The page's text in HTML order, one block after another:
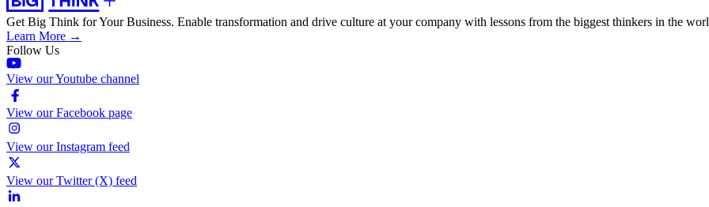
Get Big Think for Your Business. Enable transformation and drive culture at your company with lessons from the biggest thinkers in the
Learn More →
Follow Us
View our Youtube channel
View our Facebook page
View our Instagram feed
View our Twitter (X) feed